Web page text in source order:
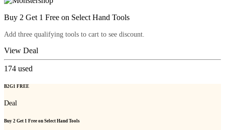
Buy 2 Get 1 Free on Select Hand Tools
Add three qualifying tools to cart to see discount.
View Deal
174 used
B2G1 FREE
Deal
Buy 2 Get 1 Free on Select Hand Tools